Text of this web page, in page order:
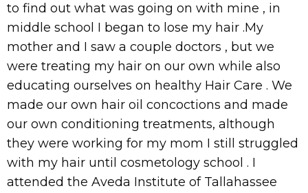
to find out what was going on with mine , in
middle school I began to lose my hair .My
mother and I saw a couple doctors , but we
were treating my hair on our own while also
educating ourselves on healthy Hair Care . We
made our own hair oil concoctions and made
our own conditioning treatments, although
they were working for my mom I still struggled
with my hair until cosmetology school . I
attended the Aveda Institute of Tallahassee